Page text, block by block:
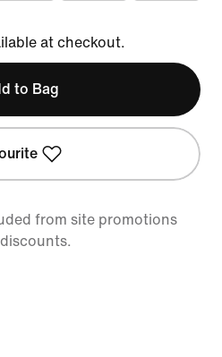
at checkout.
to Bag
from site promotions